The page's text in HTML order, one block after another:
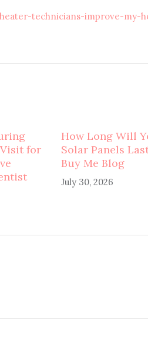
technicians-improve-my-
for
How Long Will
Solar Panels
Buy Me Blog
July 30, 2026